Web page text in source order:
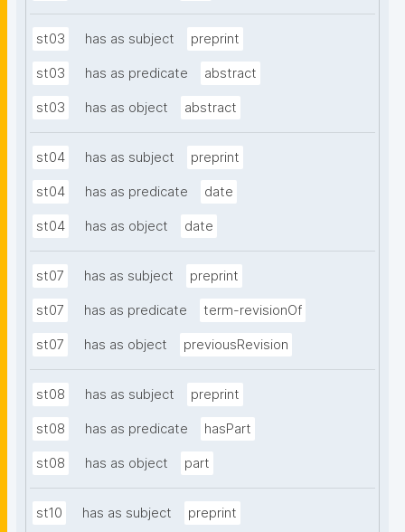
st03 has as subject preprint
st03 has as predicate abstract
st03 has as object abstract
st04 has as subject preprint
st04 has as predicate date
st04 has as object date
st07 has as subject preprint
st07 has as predicate term-revisionOf
st07 has as object previousRevision
st08 has as subject preprint
st08 has as predicate hasPart
st08 has as object part
st10 has as subject preprint